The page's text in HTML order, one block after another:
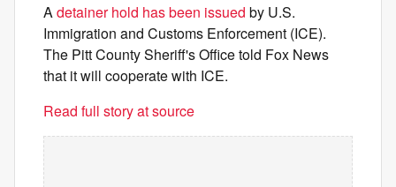
Adetainer hold has been issued by U.S.
Immigration and Customs Enforcement (ICE).
The Pitt County Sheriff's Office told Fox News
that it will cooperate with ICE.
Read full story at source